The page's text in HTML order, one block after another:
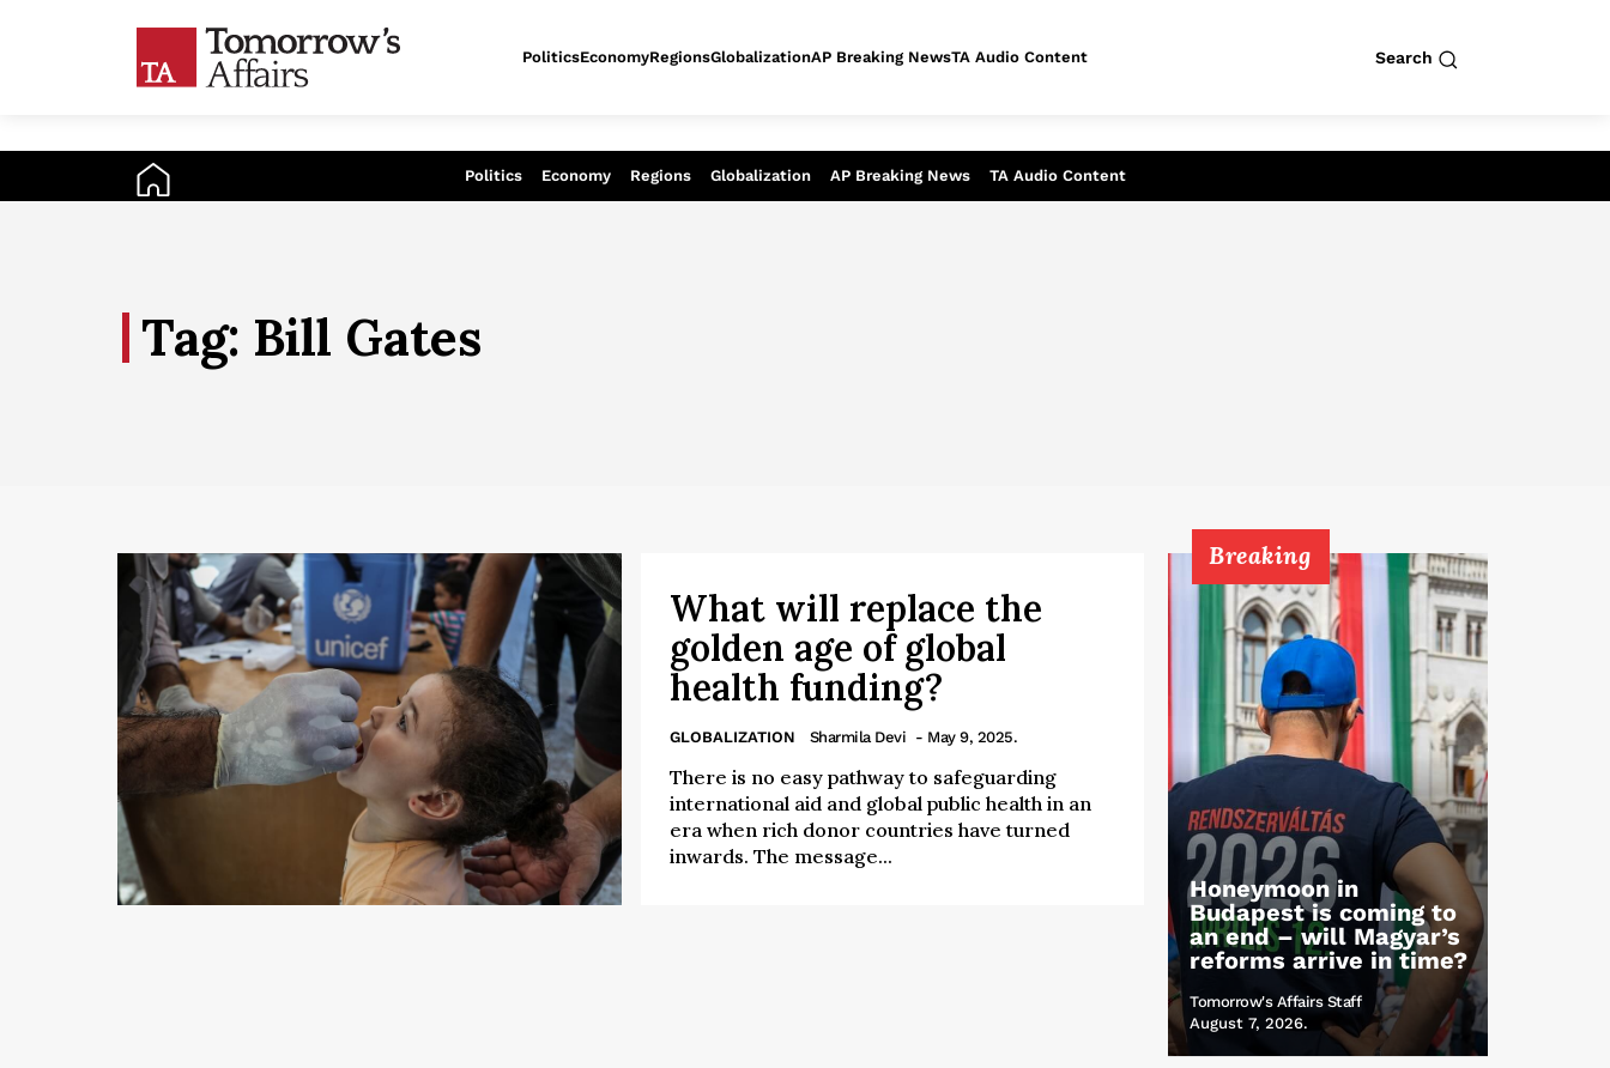
Analysis of today - Assessment of tomorrow Search
Politics Economy Regions Globalization AP Breaking News TA Audio Content
PoliticsEconomyRegionsGlobalizationAP Breaking NewsTA Audio Content Search
Tag: Bill Gates
What will replace the
golden age of global
health funding?
GLOBALIZATION Sharmila Devi - May 9, 2025.
There is no easy pathway to safeguarding
international aid and global public health in an
era when rich donor countries have turned
inwards. The message...
Breaking
Honeymoon in
Budapest is coming to
an end – will Magyar’s
reforms arrive in time?
Tomorrow's Affairs Staff
August 7, 2026.